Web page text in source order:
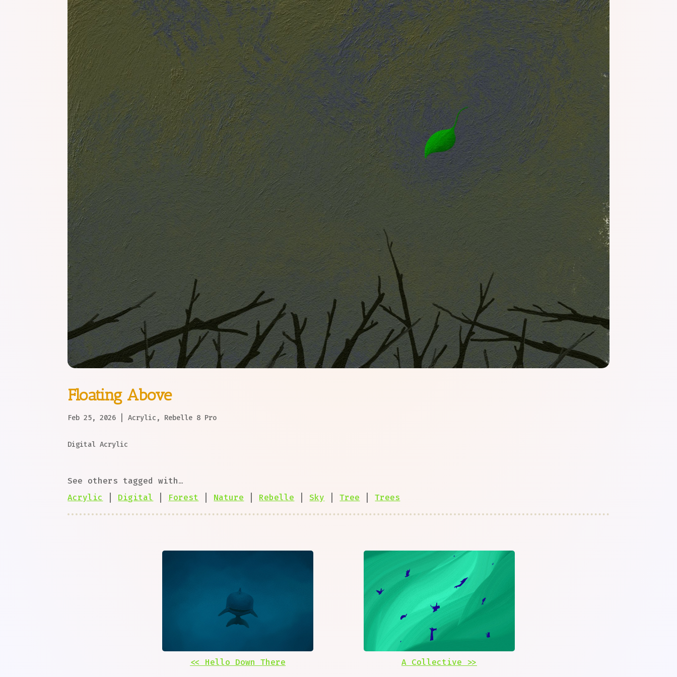
Floating Above
Feb 25, 2026 |Acrylic , Rebelle 8 Pro
Digital Acrylic
See others tagged with…
Acrylic
Digital Forest Nature Rebelle |Sky |Tree |Trees
<< Hello Down There A Collective >>